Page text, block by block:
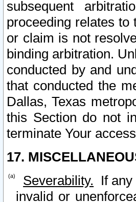
subsequent
proceeding relates
or claim is not
binding arbitration.
conducted by and
that conducted the
Dallas, Texas
this Section do not
terminate Your
17.
Severability. If
invalid or